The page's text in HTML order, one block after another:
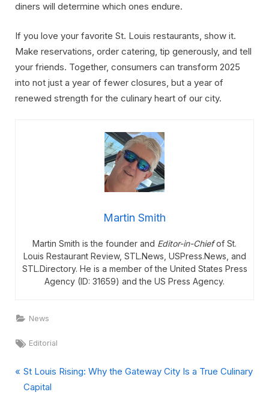
diners will determine which ones endure.
If you love your favorite St. Louis restaurants, show it.
Make reservations, order catering, tip generously, and tell
your friends. Together, consumers can transform 2025
into not just a year of fewer closures, but a year of
renewed strength for the culinary heart of our city.
Martin Smith
Martin Smith is the founder and Editor-in-Chiefof St.
Louis Restaurant Review, STL.News, USPress.News, and
STL.Directory. He is a member of the United States Press
Agency (ID: 31659) and the US Press Agency.
News
Tags:
Editorial
Post
P
r
St Louis Rising: Why the Gateway City Is a True Culinary
Capital